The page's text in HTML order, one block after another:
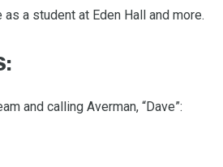
a student at Eden Hall and more.
and calling Averman, “Dave”: